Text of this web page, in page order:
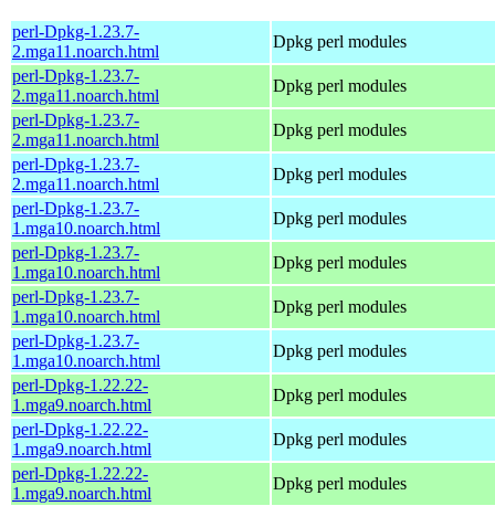
perl-Dpkg-1.23.7-
2.mga11.noarch.html
Dpkg perl modules
perl-Dpkg-1.23.7-
2.mga11.noarch.html
Dpkg perl modules
perl-Dpkg-1.23.7-
2.mga11.noarch.html
Dpkg perl modules
perl-Dpkg-1.23.7-
2.mga11.noarch.html
Dpkg perl modules
perl-Dpkg-1.23.7-
1.mga10.noarch.html
Dpkg perl modules
perl-Dpkg-1.23.7-
1.mga10.noarch.html
Dpkg perl modules
perl-Dpkg-1.23.7-
1.mga10.noarch.html
Dpkg perl modules
perl-Dpkg-1.23.7-
1.mga10.noarch.html
Dpkg perl modules
perl-Dpkg-1.22.22-
1.mga9.noarch.html
Dpkg perl modules
perl-Dpkg-1.22.22-
1.mga9.noarch.html
Dpkg perl modules
perl-Dpkg-1.22.22-
1.mga9.noarch.html
Dpkg perl modules